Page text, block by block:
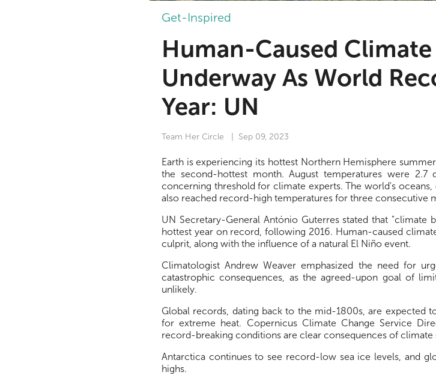
Get-Inspired
Human-Caused
Underway As World
Year: UN
Team Her Circle | Sep 09, 2023
Earth is experiencing its hottest Northern Hemisphere
the second-hottest month. August temperatures were 2.7
concerning threshold for climate experts. The world's
also reached record-high temperatures for three consecutive
UN Secretary-General António Guterres stated that "climate
hottest year on record, following 2016. Human-caused
culprit, along with the influence of a natural El Niño event.
Climatologist Andrew Weaver emphasized the need for
catastrophic consequences, as the agreed-upon goal of
unlikely.
Global records, dating back to the mid-1800s, are expected
for extreme heat. Copernicus Climate Change Service
record-breaking conditions are clear consequences of climate
Antarctica continues to see record-low sea ice levels, and
highs.